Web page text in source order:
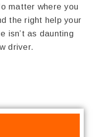
matter where you
the right help your
isn’t as daunting
driver.